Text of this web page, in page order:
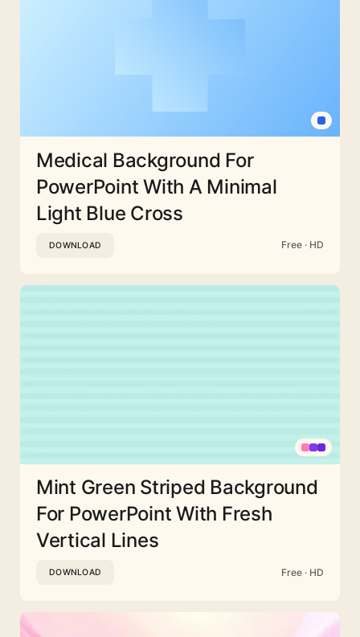
Medical Background For
PowerPoint With A Minimal
Light Blue Cross
DOWNLOAD Free · HD
Mint Green Striped Background
For PowerPoint With Fresh
Vertical Lines
DOWNLOAD Free · HD